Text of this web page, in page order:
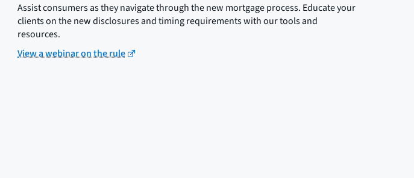
Assist consumers as they navigate through the new mortgage process. Educate your
clients on the new disclosures and timing requirements with our tools and
resources.
View a webinar on the rule